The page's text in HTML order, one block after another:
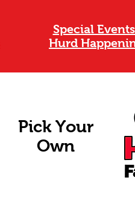
Special
Hurd
Pick Your
Own